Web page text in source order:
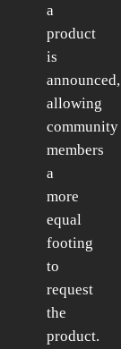
a
product
is
announced,
allowing
community
members
a
more
equal
footing
to
request
the
product.